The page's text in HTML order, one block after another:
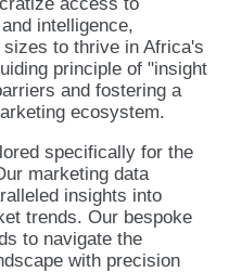
intelligence,
to thrive in Africa's
principle of "insight
and fostering a
ecosystem.
specifically for the
marketing data
insights into
trends. Our bespoke
to navigate the
with precision